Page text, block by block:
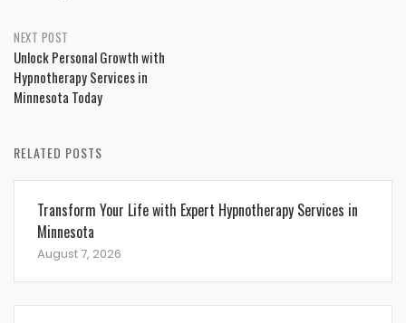
NEXT POST
Unlock Personal Growth with
Hypnotherapy Services in
Minnesota Today
RELATED POSTS
Transform Your Life with Expert Hypnotherapy Services in
Minnesota
August 7, 2026